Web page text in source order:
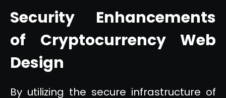
Security Enhancements
of Cryptocurrency Web
Design
By utilizing the secure infrastructure of